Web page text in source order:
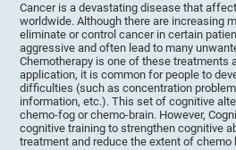
Cancer is a devastating disease that
worldwide. Although there are increasing
eliminate or control cancer in certain
aggressive and often lead to many
Chemotherapy is one of these treatments
application, it is common for people to
difficulties (such as concentration
information, etc.). This set of cognitive
chemo-fog or chemo-brain. However,
cognitive training to strengthen cognitive
treatment and reduce the extent of chemo